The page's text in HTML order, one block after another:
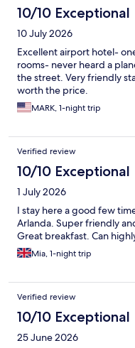
10/10 Exceptional
10 July 2026
Excellent airport hotel-
rooms- never heard a
the street. Very friendly
worth the price.
MARK, 1-night trip
Verified review
10/10 Exceptional
1 July 2026
I stay here a good few
Arlanda. Super friendly
Great breakfast. Can
Mia, 1-night trip
Verified review
10/10 Exceptional
25 June 2026